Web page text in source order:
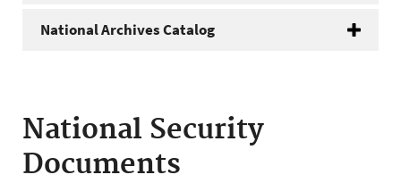
National Archives Catalog
National Security
Documents